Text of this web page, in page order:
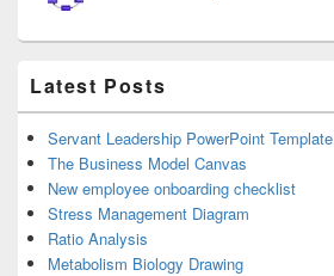
Latest Posts
Servant Leadership PowerPoint Template
The Business Model Canvas
New employee onboarding checklist
Stress Management Diagram
Ratio Analysis
Metabolism Biology Drawing